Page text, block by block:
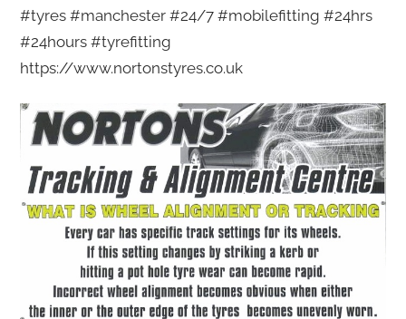
#tyres #manchester #24/7 #mobilefitting #24hrs
#24hours #tyrefitting
https://www.nortonstyres.co.uk